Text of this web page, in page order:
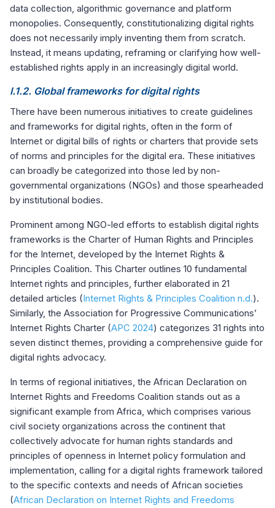
data collection, algorithmic governance and platform
monopolies. Consequently, constitutionalizing digital rights
does not necessarily imply inventing them from scratch.
Instead, it means updating, reframing or clarifying how well-
established rights apply in an increasingly digital world.
I.1.2. Global frameworks for digital rights
There have been numerous initiatives to create guidelines
and frameworks for digital rights, often in the form of
Internet or digital bills of rights or charters that provide sets
of norms and principles for the digital era. These initiatives
can broadly be categorized into those led by non-
governmental organizations (NGOs) and those spearheaded
by institutional bodies.
Prominent among NGO-led efforts to establish digital rights
frameworks is the Charter of Human Rights and Principles
for the Internet, developed by the Internet Rights &
Principles Coalition. This Charter outlines 10 fundamental
Internet rights and principles, further elaborated in 21
detailed articles (Internet Rights & Principles Coalition n.d.).
Similarly, the Association for Progressive Communications’
Internet Rights Charter (APC 2024) categorizes 31 rights into
seven distinct themes, providing a comprehensive guide for
digital rights advocacy.
In terms of regional initiatives, the African Declaration on
Internet Rights and Freedoms Coalition stands out as a
significant example from Africa, which comprises various
civil society organizations across the continent that
collectively advocate for human rights standards and
principles of openness in Internet policy formulation and
implementation, calling for a digital rights framework tailored
to the specific contexts and needs of African societies
(African Declaration on Internet Rights and Freedoms